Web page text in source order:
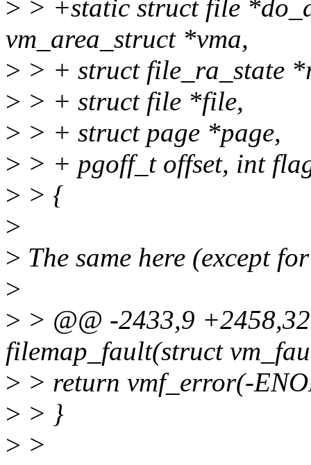
> > +static struct file
vm_area_struct *vma,
> > + struct file_ra_state
> > + struct file *file,
> > + struct page *page,
> > + pgoff_t offset, int
> > {
>
> The same here (except
>
> > @@ -2433,9
filemap_fault(struct
> > return vmf_error(-
> > }
> >